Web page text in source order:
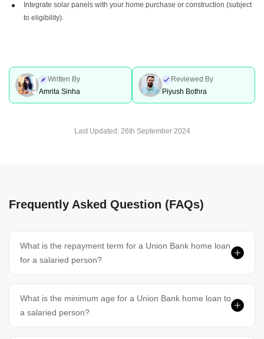
Integrate solar panels with your home purchase or construction (subject
to eligibility).
Written By
Amrita Sinha
Reviewed By
Piyush Bothra
Last Updated: 26th September 2024
Frequently Asked Question (FAQs)
What is the repayment term for a Union Bank home loan
for a salaried person?
What is the minimum age for a Union Bank home loan to
a salaried person?